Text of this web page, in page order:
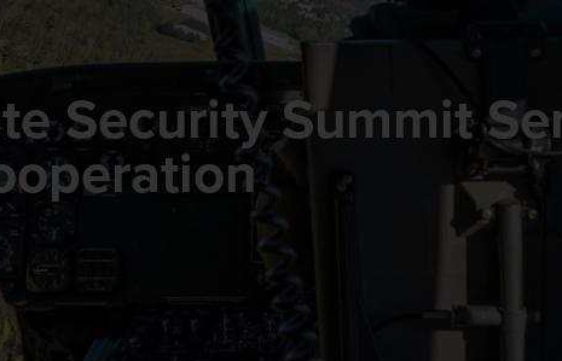
Security Summit